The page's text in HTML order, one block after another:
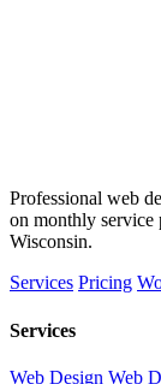
Professional web
on monthly service
Wisconsin.
Services Pricing
Services
Web Design Web